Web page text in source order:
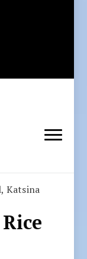
Katsina